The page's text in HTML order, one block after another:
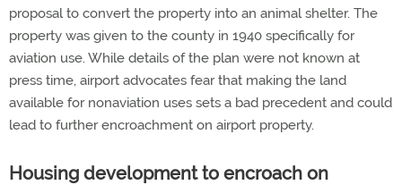
proposal to convert the property into an animal shelter. The
property was given to the county in 1940 specifically for
aviation use. While details of the plan were not known at
press time, airport advocates fear that making the land
available for nonaviation uses sets a bad precedent and could
lead to further encroachment on airport property.
Housing development to encroach on